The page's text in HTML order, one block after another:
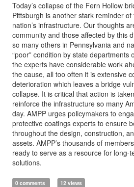
Today’s collapse of the Fern Hollow
Pittsburgh is another stark reminder
nation’s infrastructure. Our thoughts
community and those affected by this
so many others in Pennsylvania and
“poor” condition by state departments
the experts have considerable work
the cause, all too often it is extensive
deterioration which leaves a bridge
collapse. It is critical that action is
reinforce the infrastructure so many
day. AMPP urges policymakers to
protective coatings experts to ensure
throughout the design, construction,
assets. AMPP’s thousands of
ready to serve as a resource for long-
solutions.
0 comments 12 views